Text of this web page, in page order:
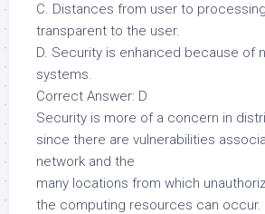
C. Distances from user to
transparent to the user.
D. Security is enhanced because of
systems.
Correct Answer: D
Security is more of a concern in
since there are vulnerabilities
network and the
many locations from which
the computing resources can occur.